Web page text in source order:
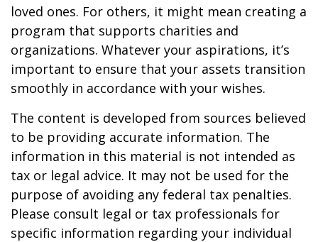
loved ones. For others, it might mean creating a
program that supports charities and
organizations. Whatever your aspirations, it’s
important to ensure that your assets transition
smoothly in accordance with your wishes.
The content is developed from sources believed
to be providing accurate information. The
information in this material is not intended as
tax or legal advice. It may not be used for the
purpose of avoiding any federal tax penalties.
Please consult legal or tax professionals for
specific information regarding your individual